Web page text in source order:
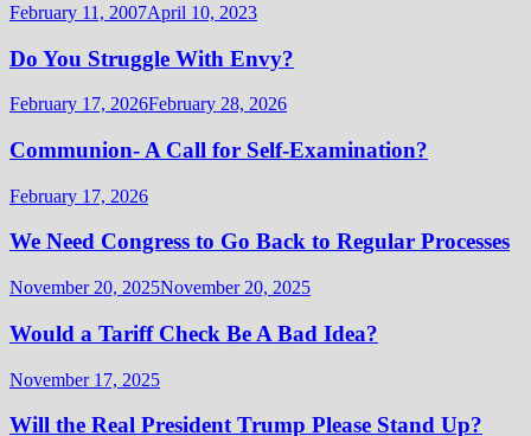
February 11, 2007April 10, 2023
Do You Struggle With Envy?
February 17, 2026February 28, 2026
Communion- A Call for Self-Examination?
February 17, 2026
We Need Congress to Go Back to Regular Processes
November 20, 2025November 20, 2025
Would a Tariff Check Be A Bad Idea?
November 17, 2025
Will the Real President Trump Please Stand Up?